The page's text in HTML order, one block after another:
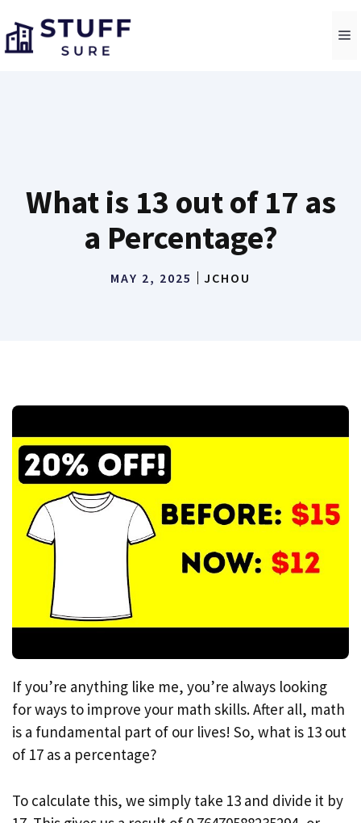
to
content
What is 13 out of 17 as
a Percentage?
MAY 2, 2025 JCHOU
If you’re anything like me, you’re always looking
for ways to improve your math skills. After all, math
is a fundamental part of our lives! So, what is 13 out
of 17 as a percentage?
To calculate this, we simply take 13 and divide it by